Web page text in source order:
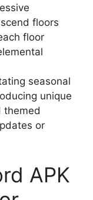
floors
floor
seasonal
unique
themed
or
APK